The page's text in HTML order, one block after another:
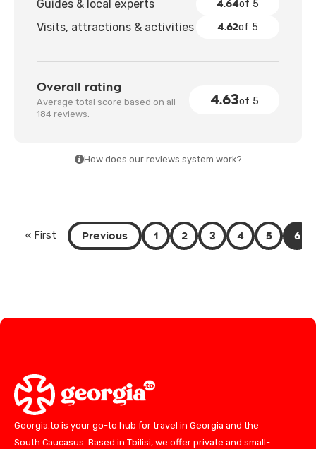
Guides & local experts 4.64of 5
Visits, attractions & activities 4.62of 5
Overall rating
Average total score based on all
184 reviews.
4.63of 5
How does our reviews system work?
« First Previous 1 2 3 4 5 6
Georgia.to is your go-to hub for travel in Georgia and the
South Caucasus. Based in Tbilisi, we offer private and small-